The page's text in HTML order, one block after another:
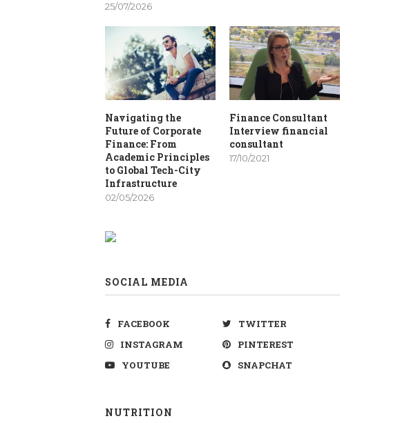
25/07/2026
Navigating the
Future of Corporate
Finance: From
Academic Principles
to Global Tech-City
Infrastructure
02/05/2026
Finance Consultant
Interview financial
consultant
17/10/2021
SOCIAL MEDIA
FACEBOOK
TWITTER
INSTAGRAM
PINTEREST
YOUTUBE
SNAPCHAT
NUTRITION